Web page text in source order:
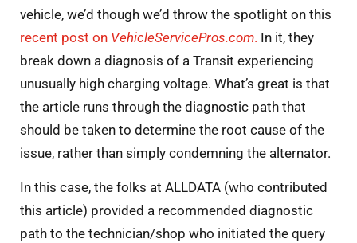
vehicle, we’d though we’d throw the spotlight on this
recent post on VehicleServicePros.com. In it, they
break down a diagnosis of a Transit experiencing
unusually high charging voltage. What’s great is that
the article runs through the diagnostic path that
should be taken to determine the root cause of the
issue, rather than simply condemning the alternator.
In this case, the folks at ALLDATA (who contributed
this article) provided a recommended diagnostic
path to the technician/shop who initiated the query